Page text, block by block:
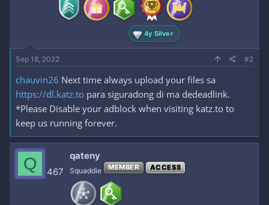
4y Silver
Sep 18, 2022 #2
chauvin26 Next time always upload your files sa
https://dl.katz.to para siguradong di ma dedeadlink.
*Please Disable your adblock when visiting katz.to to
keep us running forever.
Q 467
qateny
Squaddie MEMBER ACCESS